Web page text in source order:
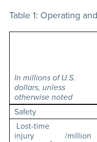
Table 1: Operating
In millions of U.S.
dollars, unless
otherwise noted
Safety
Lost-time
injury
/million